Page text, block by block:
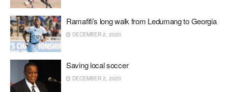
Ramafifi’s long walk from Ledumang to Georgia
DECEMBER 2, 2020
Saving local soccer
DECEMBER 2, 2020